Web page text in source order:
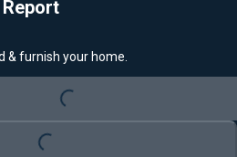
& furnish your home.
Loading...